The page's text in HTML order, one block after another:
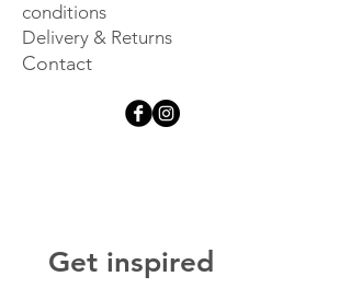
conditions
Delivery & Returns
Contact
Get inspired